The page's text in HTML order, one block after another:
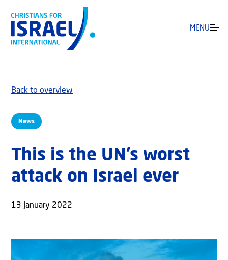
MENU
News
Back to overview
This is the UN’s worst
attack on Israel ever
13 January 2022